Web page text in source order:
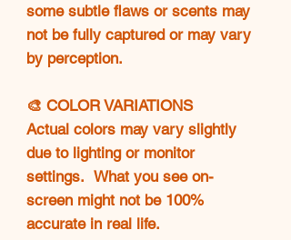
some subtle flaws or scents may
not be fully captured or may vary
by perception.
🎨 COLOR VARIATIONS
Actual colors may vary slightly
due to lighting or monitor
settings. What you see on-
screen might not be 100%
accurate in real life.